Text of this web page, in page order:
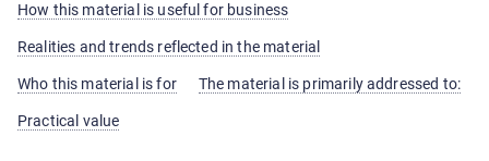
How this material is useful for business
Realities and trends reflected in the material
Who this material is for The material is primarily addressed to:
Practical value